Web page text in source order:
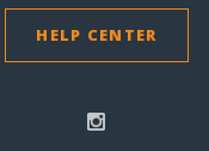
HELP CENTER